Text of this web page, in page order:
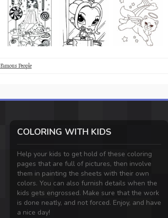
Famous People
COLORING WITH KIDS
Help your kids to get hold of these coloring
pages that are full of pictures, then involve
them in painting the sheets with their own
colors. You can also furnish details when the
kids gets engrossed. Make sure that the work
is done neatly, and not forced. Enjoy, and have
a nice day!